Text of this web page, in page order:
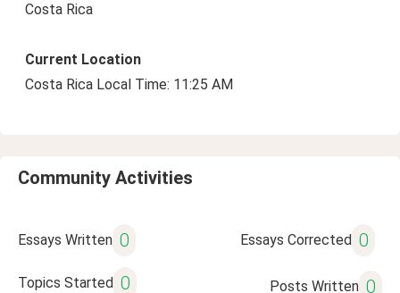
Costa Rica
Current Location
Costa Rica Local Time: 11:25 AM
Community Activities
Essays Written 0 Essays Corrected 0
Topics Started 0 Posts Written 0